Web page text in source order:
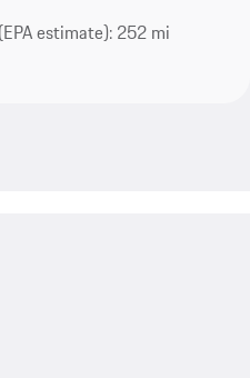
estimate): 252 mi